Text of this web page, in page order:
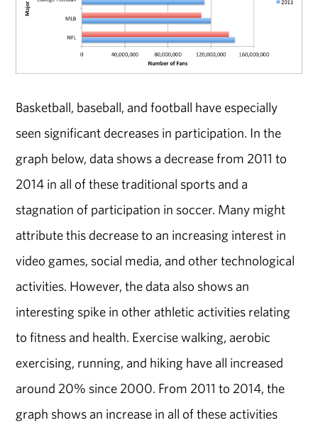
Basketball, baseball, and football have especially
seen significant decreases in participation. In the
graph below, data shows a decrease from 2011 to
2014 in all of these traditional sports and a
stagnation of participation in soccer. Many might
attribute this decrease to an increasing interest in
video games, social media, and other technological
activities. However, the data also shows an
interesting spike in other athletic activities relating
to fitness and health. Exercise walking, aerobic
exercising, running, and hiking have all increased
around 20% since 2000. From 2011 to 2014, the
graph shows an increase in all of these activities